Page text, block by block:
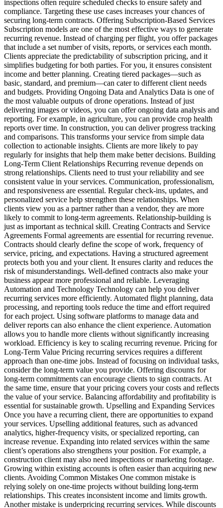
inspections often require scheduled checks to ensure safety and
compliance. Targeting these use cases increases your chances of
securing long-term contracts. Offering Subscription-Based Services
Subscription models are one of the most effective ways to generate
recurring revenue. Instead of charging per flight, you offer packages
that include a set number of visits, reports, or services each month.
Clients appreciate the predictability of subscription pricing, and it
simplifies budgeting for both parties. For you, it ensures consistent
income and better planning. Creating tiered packages—such as
basic, standard, and premium—can cater to different client needs
and budgets. Providing Ongoing Data and Analytics Data is one of
the most valuable outputs of drone operations. Instead of just
delivering images or videos, you can offer ongoing data analysis and
reporting. For example, in agriculture, you can provide crop health
reports over time. In construction, you can deliver progress tracking
and comparisons. This transforms your service from simple data
collection to actionable insights. Clients are more likely to pay
regularly for insights that help them make better decisions. Building
Long-Term Client Relationships Recurring revenue depends on
strong relationships. Clients need to trust your reliability and see
consistent value in your services. Communication, professionalism,
and responsiveness are essential. Regular check-ins, updates, and
personalized service help strengthen these relationships. When
clients view you as a partner rather than a vendor, they are more
likely to commit to long-term agreements. Relationship-building is
just as important as technical skill. Creating Contracts and Service
Agreements Formal agreements are essential for recurring revenue.
Contracts should clearly define the scope of work, frequency of
service, pricing, and expectations. Having a structured agreement
protects both you and your client. It ensures clarity and reduces the
risk of misunderstandings. Well-defined contracts also make your
business appear more professional and reliable. Leveraging
Automation and Technology Technology can help you deliver
recurring services more efficiently. Automated flight planning, data
processing, and reporting tools reduce the time and effort required
for each project. Using software platforms to manage data and
deliver reports can also enhance the client experience. Automation
allows you to handle more clients without significantly increasing
workload. Efficiency is key to scaling recurring revenue. Pricing for
Long-Term Value Pricing recurring services requires a different
approach than one-time jobs. Instead of focusing on individual tasks,
consider the long-term value you provide. Offering discounts for
long-term commitments can encourage clients to sign contracts. At
the same time, ensure that your pricing covers your costs and reflects
the value of your service. Balancing affordability and profitability is
essential for sustainable growth. Upselling and Expanding Services
Once you have a recurring client, there are opportunities to expand
your services. Upselling additional features, such as advanced
analytics, higher-frequency visits, or specialized reporting, can
increase revenue. Expanding into related services within the same
client’s operations also strengthens your position. For example, a
construction client may also need inspections or marketing footage.
Growing within existing accounts is often easier than acquiring new
clients. Avoiding Common Mistakes One common mistake is
relying solely on one-time projects without building long-term
relationships. This creates inconsistent income and limits growth.
Another mistake is underpricing recurring services. While discounts